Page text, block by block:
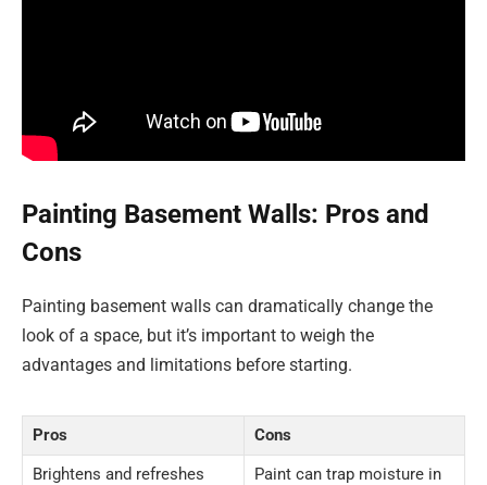
Painting Basement Walls: Pros and
Cons
Painting basement walls can dramatically change the
look of a space, but it’s important to weigh the
advantages and limitations before starting.
Pros
Cons
Brightens and refreshes
Paint can trap moisture in